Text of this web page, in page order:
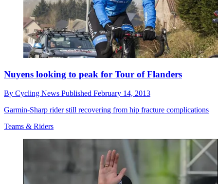
Nuyens looking to peak for Tour of Flanders
By Cycling News Published February 14, 2013
Garmin-Sharp rider still recovering from hip fracture complications
Teams & Riders